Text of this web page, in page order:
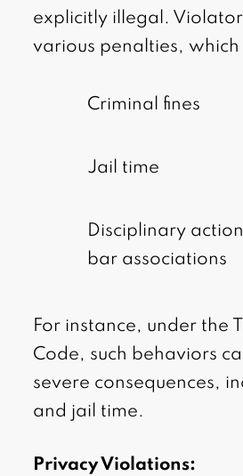
explicitly illegal.
various penalties,
Criminal fines
Jail time
Disciplinary
bar associations
For instance, under the
Code, such behaviors
severe consequences,
and jail time.
Privacy Violations: